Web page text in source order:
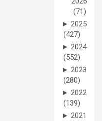
(71)
► 2025
(427)
► 2024
(552)
► 2023
(280)
► 2022
(139)
► 2021